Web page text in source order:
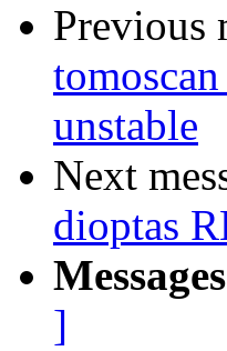
Previous
unstable
Next
dioptas
]